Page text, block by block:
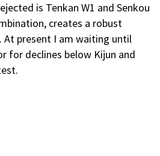
is Tenkan W1 and Senkou
creates a robust
At present I am waiting until
for declines below Kijun and